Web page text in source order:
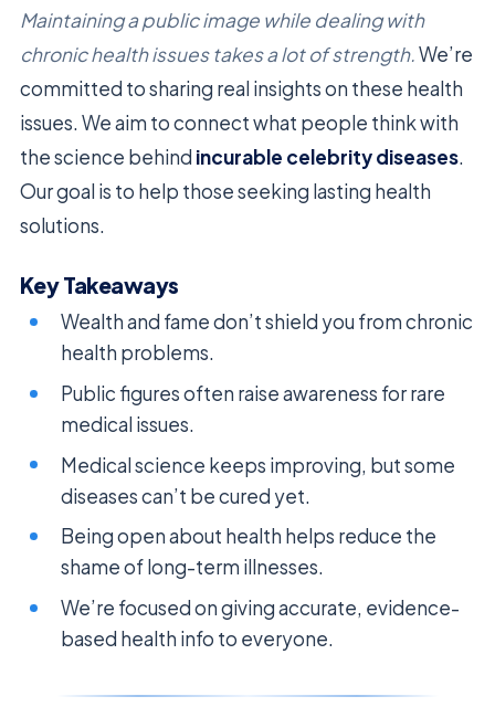
Maintaining a public image while dealing with
chronic health issues takes a lot of strength.We’re
committed to sharing real insights on these health
issues. We aim to connect what people think with
the science behind incurable celebrity diseases.
Our goal is to help those seeking lasting health
solutions.
Key Takeaways
Wealth and fame don’t shield you from chronic
health problems.
Public figures often raise awareness for rare
medical issues.
Medical science keeps improving, but some
diseases can’t be cured yet.
Being open about health helps reduce the
shame of long-term illnesses.
We’re focused on giving accurate, evidence-
based health info to everyone.